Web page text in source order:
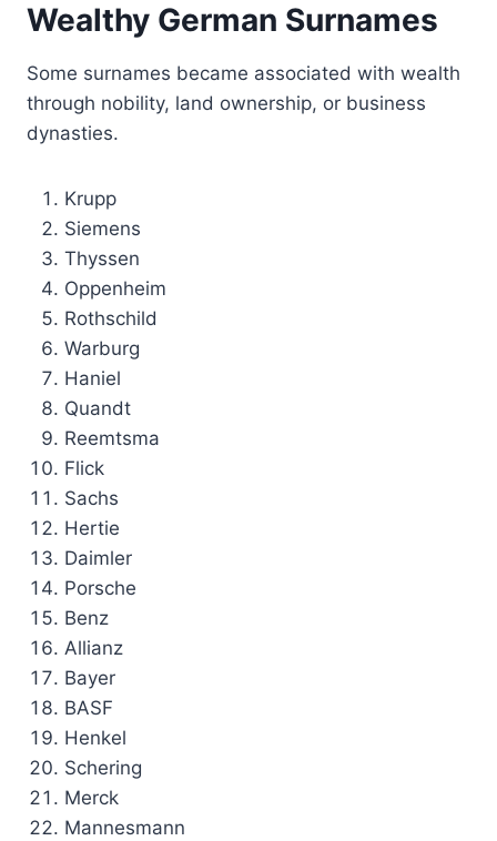
Wealthy German Surnames
Some surnames became associated with wealth
through nobility, land ownership, or business
dynasties.
Krupp
Siemens
Thyssen
Oppenheim
Rothschild
Warburg
Haniel
Quandt
Reemtsma
Flick
Sachs
Hertie
Daimler
Porsche
Benz
Allianz
Bayer
BASF
Henkel
Schering
Merck
Mannesmann